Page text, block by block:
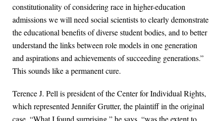
constitutionality of considering race in higher-education
admissions we will need social scientists to clearly demonstrate
the educational benefits of diverse student bodies, and to better
understand the links between role models in one generation
and aspirations and achievements of succeeding generations.”
This sounds like a permanent cure.
Terence J. Pell is president of the Center for Individual Rights,
which represented Jennifer Grutter, the plaintiff in the original
case. “What I found surprising,” he says, “was the extent to